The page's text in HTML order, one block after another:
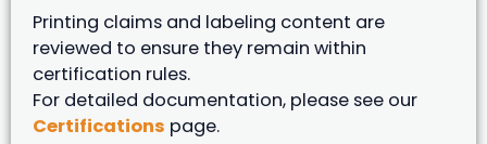
Printing claims and labeling content are
reviewed to ensure they remain within
certification rules.
For detailed documentation, please see our
Certifications page.